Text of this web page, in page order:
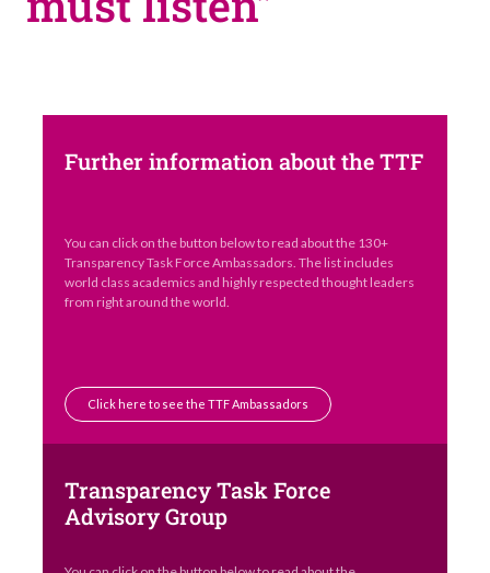
Further information about the TTF
You can click on the button below to read about the 130+
Transparency Task Force Ambassadors. The list includes
world class academics and highly respected thought leaders
from right around the world.
Click here to see the TTF Ambassadors
Transparency Task Force
Advisory Group